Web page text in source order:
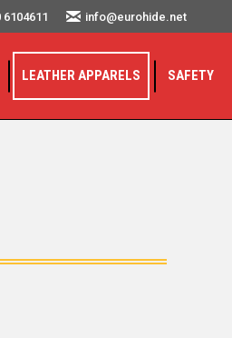
6104611 info@eurohide.net
LEATHER APPARELS SAFETY